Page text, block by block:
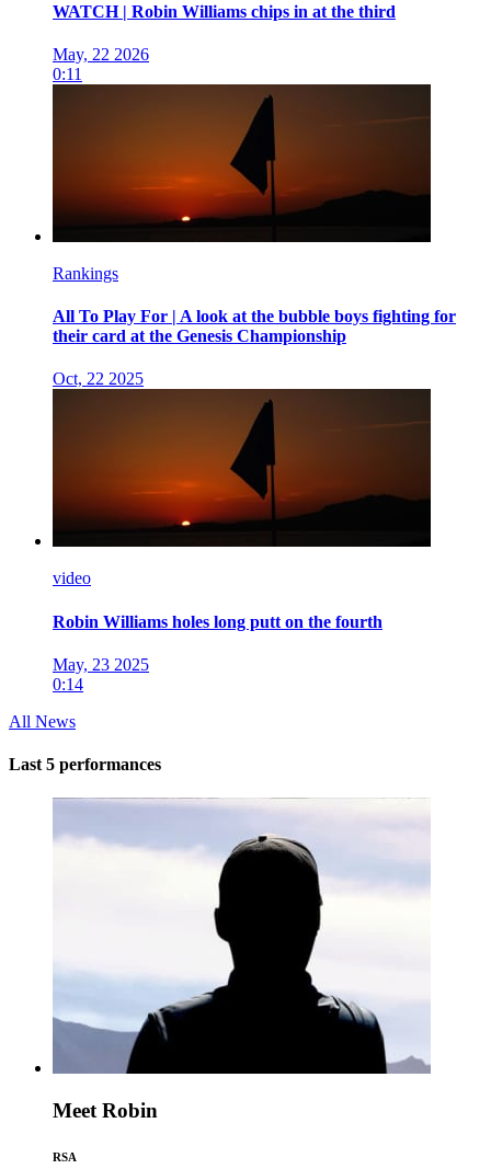
WATCH | Robin Williams chips in at the third
May, 22 2026
0:11
Rankings
All To Play For | A look at the bubble boys fighting for
their card at the Genesis Championship
Oct, 22 2025
video
Robin Williams holes long putt on the fourth
May, 23 2025
0:14
All News
Last 5 performances
Meet Robin
RSA